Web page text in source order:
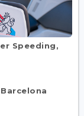
Speeding,